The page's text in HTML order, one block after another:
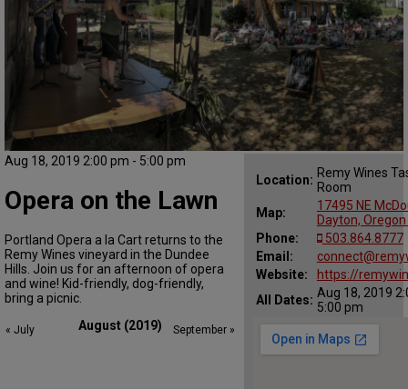
CONTACT
Aug 18, 2019 2:00 pm - 5:00 pm
Location: Remy Wines
Room
Map:
17495 NE
Dayton,
Phone:
503.864.8777
Email:
Website:
https://
All Dates: Aug 18, 2019
5:00 pm
Opera on the Lawn
Portland Opera a la Cart returns to the
Remy Wines vineyard in the Dundee
Hills. Join us for an afternoon of opera
and wine! Kid-friendly, dog-friendly,
bring a picnic.
August (2019)
« July September »